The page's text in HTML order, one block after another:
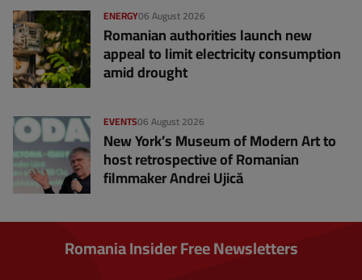
06 August 2026
ENERGY
Romanian authorities launch new
appeal to limit electricity consumption
amid drought
06 August 2026
EVENTS
New York’s Museum of Modern Art to
host retrospective of Romanian
filmmaker Andrei Ujică
Romania Insider Free Newsletters